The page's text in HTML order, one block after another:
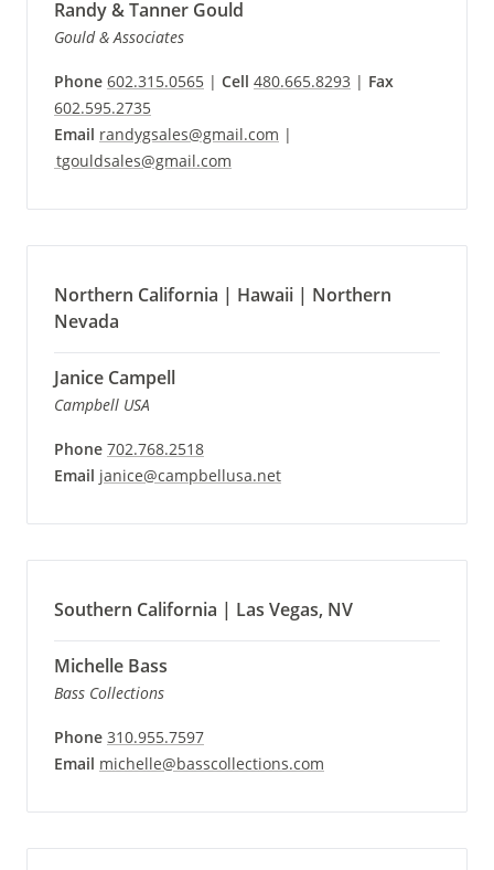
Randy & Tanner Gould
Gould & Associates
Phone 602.315.0565 | Cell 480.665.8293 | Fax
602.595.2735
Email randygsales@gmail.com |
tgouldsales@gmail.com
Northern California | Hawaii | Northern
Nevada
Janice Campell
Campbell USA
Phone 702.768.2518
Email janice@campbellusa.net
Southern California | Las Vegas, NV
Michelle Bass
Bass Collections
Phone 310.955.7597
Email michelle@basscollections.com